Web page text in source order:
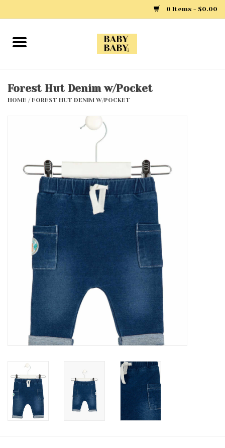
0 Items - $0.00
Home
Outerwear
Accessories
Holidays
Forest Hut Denim w/Pocket
HOME /FOREST HUT DENIM W/POCKET